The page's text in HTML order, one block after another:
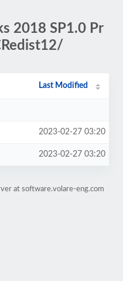
2018 SP1.0 Pr
Last Modified
2023-02-27 03:20
2023-02-27 03:20
at software.volare-eng.com